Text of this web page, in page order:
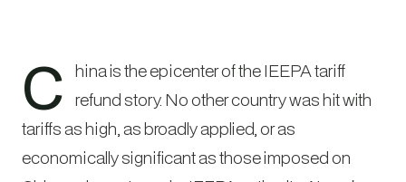
C hina is the epicenter of the IEEPA tariff
refund story. No other country was hit with
tariffs as high, as broadly applied, or as
economically significant as those imposed on